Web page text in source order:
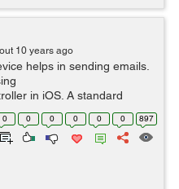
10 years ago
helps in sending emails.
in iOS. A standard
editing and sending of email
cla...
0 0 0 0 0 0 897